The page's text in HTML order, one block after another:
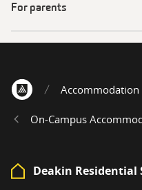
For parents
Accommodation
On-Campus
Deakin Residential